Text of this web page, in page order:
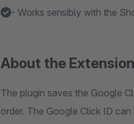
- Works sensibly with the
About the Extension
The plugin saves the Google
order. The Google Click ID